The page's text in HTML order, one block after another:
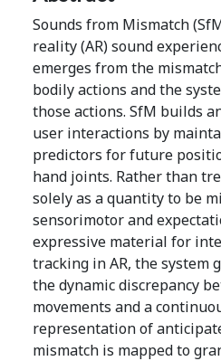
Sounds from Mismatch
reality (AR) sound
emerges from the
bodily actions and the
those actions. SfM builds
user interactions by
predictors for future
hand joints. Rather than
solely as a quantity to be
sensorimotor and
expressive material for
tracking in AR, the system
the dynamic discrepancy
movements and a
representation of
mismatch is mapped to